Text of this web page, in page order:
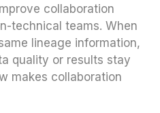
collaboration
technical teams. When
lineage information,
quality or results stay
makes collaboration